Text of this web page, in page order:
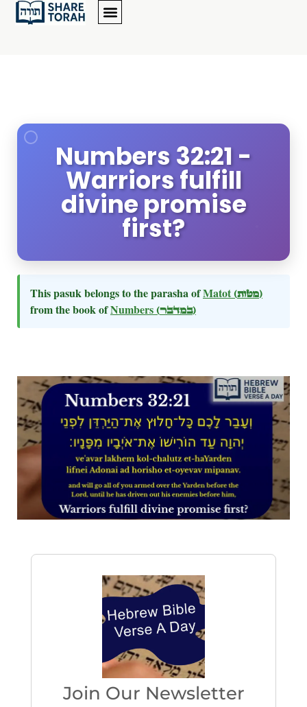
Numbers 32:21 -
Warriors fulfill
divine promise
first?
This pasuk belongs to the parasha ofMatot (מטות)
from the book ofNumbers (במדבר)
Join Our Newsletter